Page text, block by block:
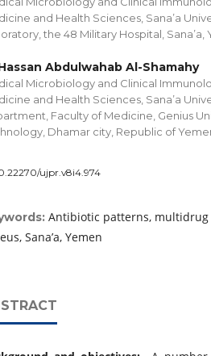
and Health Sciences, Sana’a
the 48 Military Hospital, Sana’a,
Abdulwahab Al-Shamahy
Microbiology and Clinical
and Health Sciences, Sana’a
Faculty of Medicine, Genius
Dhamar city, Republic of
ujpr.v8i4.974
Antibiotic patterns, multidrug
Sana’a, Yemen